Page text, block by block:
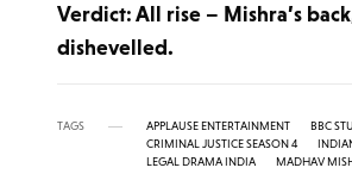
Verdict: All rise – Mishra’s
dishevelled.
TAGS APPLAUSE ENTERTAINMENT BBC
CRIMINAL JUSTICE SEASON 4
LEGAL DRAMA INDIA
MADHAV